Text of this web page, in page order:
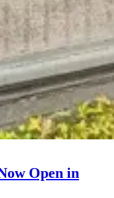
Open in